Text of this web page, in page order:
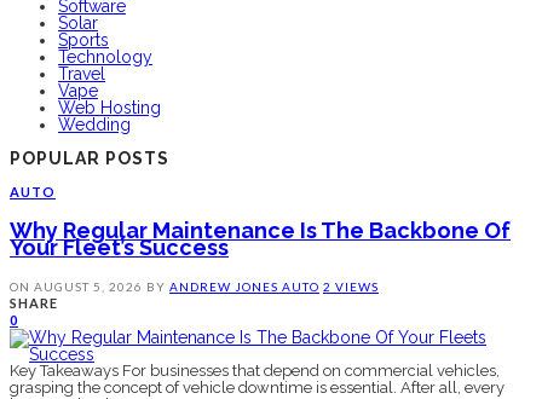
Software
Solar
Sports
Technology
Travel
Vape
Web Hosting
Wedding
POPULAR POSTS
AUTO
Why Regular Maintenance Is The Backbone Of
Your Fleet’s Success
ON AUGUST 5, 2026 BY ANDREW JONES AUTO 2 VIEWS
SHARE
0
Key Takeaways For businesses that depend on commercial vehicles,
grasping the concept of vehicle downtime is essential. After all, every